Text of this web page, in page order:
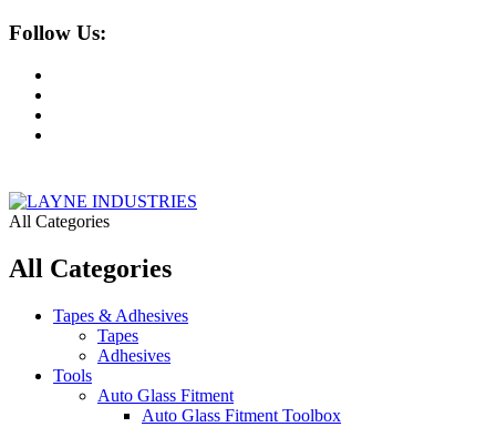
Follow Us:
All Categories
All Categories
Tapes & Adhesives
Tapes
Adhesives
Tools
Auto Glass Fitment
Auto Glass Fitment Toolbox